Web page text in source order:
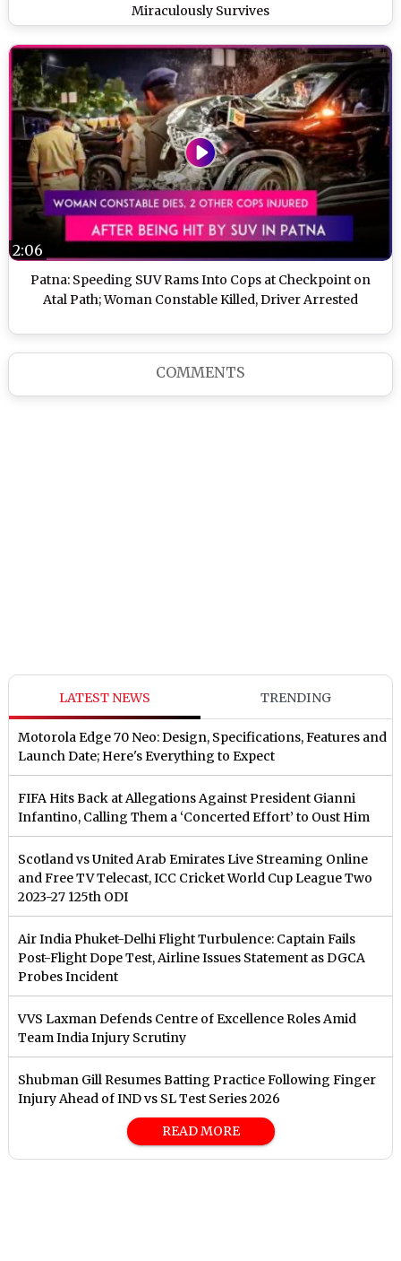
Miraculously Survives
Patna: Speeding SUV Rams Into Cops at Checkpoint on
Atal Path; Woman Constable Killed, Driver Arrested
2:06
COMMENTS
LATEST NEWS TRENDING
Motorola Edge 70 Neo: Design, Specifications, Features and
Launch Date; Here's Everything to Expect
FIFA Hits Back at Allegations Against President Gianni
Infantino, Calling Them a ‘Concerted Effort’ to Oust Him
Scotland vs United Arab Emirates Live Streaming Online
and Free TV Telecast, ICC Cricket World Cup League Two
2023-27 125th ODI
Air India Phuket-Delhi Flight Turbulence: Captain Fails
Post-Flight Dope Test, Airline Issues Statement as DGCA
Probes Incident
VVS Laxman Defends Centre of Excellence Roles Amid
Team India Injury Scrutiny
Shubman Gill Resumes Batting Practice Following Finger
Injury Ahead of IND vs SL Test Series 2026
READ MORE